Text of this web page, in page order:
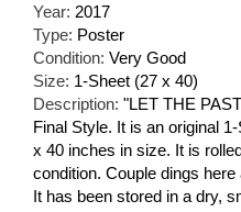
Year: 2017
Type: Poster
Condition: Very Good
Size: 1-Sheet (27 x 40)
Description: "LET THE
Final Style. It is an original
x 40 inches in size. It is
condition. Couple dings
It has been stored in a dry,